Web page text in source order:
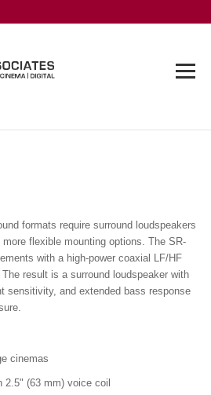
formats require surround loudspeakers
flexible mounting options. The SR-
with a high-power coaxial LF/HF
result is a surround loudspeaker with
sensitivity, and extended bass response
cinemas
2.5" (63 mm) voice coil